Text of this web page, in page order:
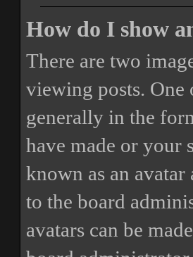
How do I show
There are two
viewing posts. One
generally in the
have made or your
known as an
to the board
avatars can be